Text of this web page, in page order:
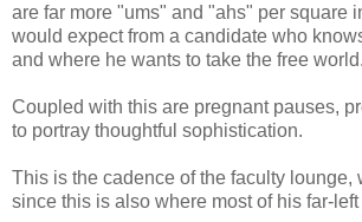
are far more "ums" and "ahs" per square
would expect from a candidate who
and where he wants to take the free world.
Coupled with this are pregnant pauses,
to portray thoughtful sophistication.
This is the cadence of the faculty lounge,
since this is also where most of his far-